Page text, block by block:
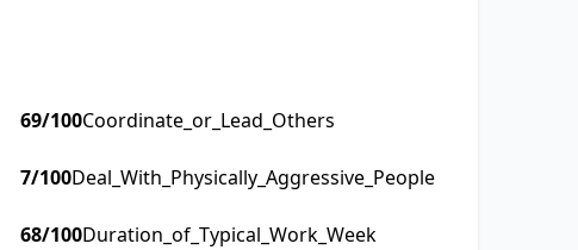
69/100Coordinate_or_Lead_Others
7/100Deal_With_Physically_Aggressive_People
68/100Duration_of_Typical_Work_Week